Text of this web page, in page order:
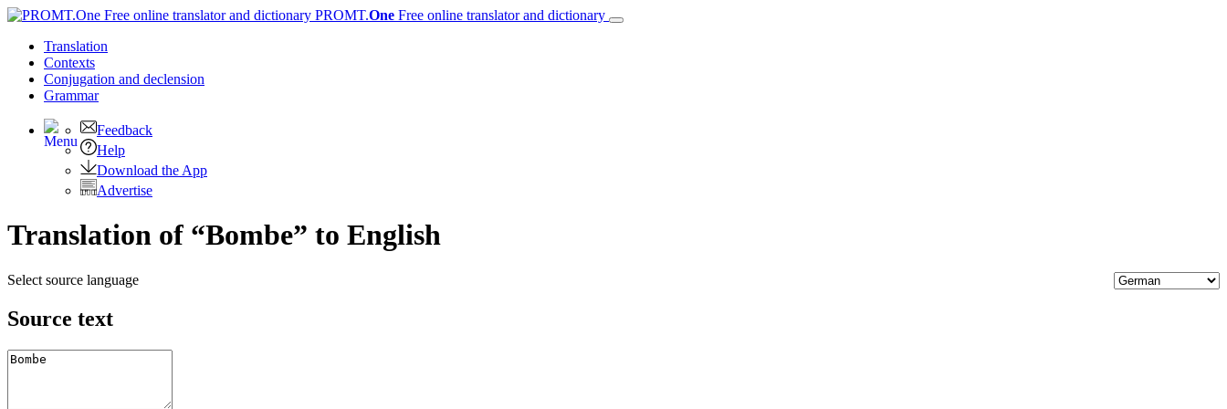
PROMT.One Free online translator and dictionary
Translation
Contexts
Conjugation and declension
Grammar
Feedback
Help
Download the App
Advertise
Translation of “Bombe” to English
Select source language
Source text